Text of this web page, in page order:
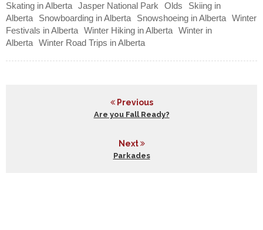
Skating in Alberta Jasper National Park Olds
Skiing in
Alberta
Snowboarding in Alberta Snowshoeing in Alberta Winter
Festivals in Alberta Winter Hiking in Alberta Winter in
Alberta Winter Road Trips in Alberta
Previous
Are you Fall Ready?
Next
Parkades